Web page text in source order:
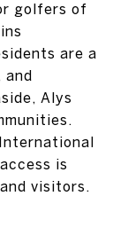
golfers of
are a
and
Alys
is
visitors.